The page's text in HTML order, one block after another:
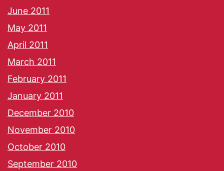
June 2011
May 2011
April 2011
March 2011
February 2011
January 2011
December 2010
November 2010
October 2010
September 2010